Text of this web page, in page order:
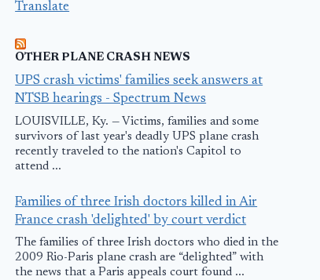
Translate
OTHER PLANE CRASH NEWS
UPS crash victims' families seek answers at
NTSB hearings - Spectrum News
LOUISVILLE, Ky. — Victims, families and some
survivors of last year's deadly UPS plane crash
recently traveled to the nation's Capitol to
attend ...
Families of three Irish doctors killed in Air
France crash 'delighted' by court verdict
The families of three Irish doctors who died in the
2009 Rio-Paris plane crash are “delighted” with
the news that a Paris appeals court found ...